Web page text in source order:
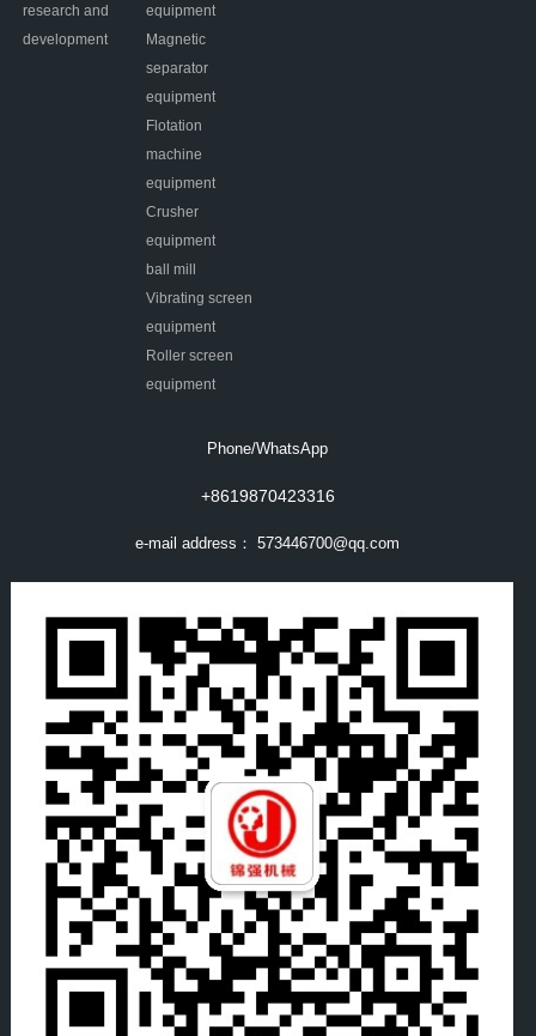
research and
development
equipment
Magnetic
separator
equipment
Flotation
machine
equipment
Crusher
equipment
ball mill
Vibrating screen
equipment
Roller screen
equipment
Phone/WhatsApp
+8619870423316
e-mail address：573446700@qq.com